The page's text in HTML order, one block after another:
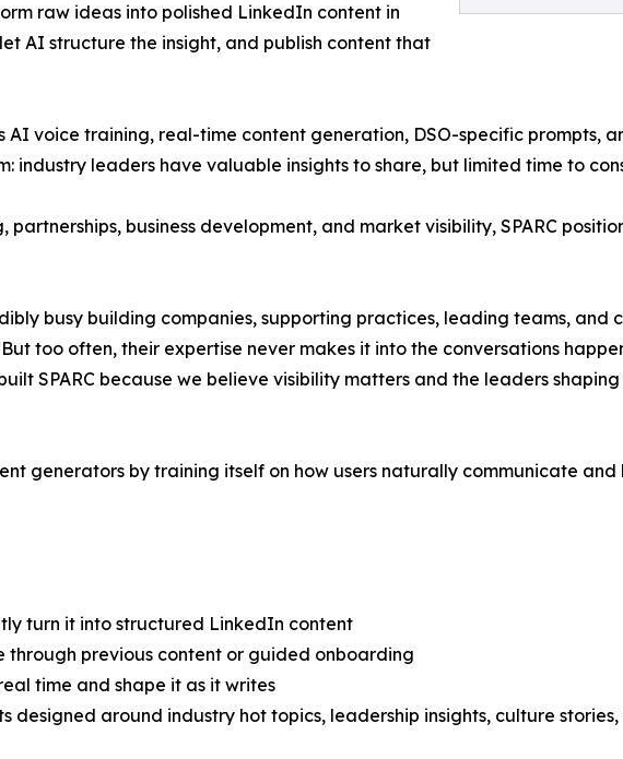
raw ideas into polished LinkedIn content in
AI structure the insight, and publish content that
AI voice training, real-time content generation, DSO-specific prompts,
industry leaders have valuable insights to share, but limited time to
business development, and market visibility, SPARC
busy building companies, supporting practices, leading teams, and
too often, their expertise never makes it into the conversations
SPARC because we believe visibility matters and the leaders
generators by training itself on how users naturally communicate
turn it into structured LinkedIn content
through previous content or guided onboarding
time and shape it as it writes
designed around industry hot topics, leadership insights, culture